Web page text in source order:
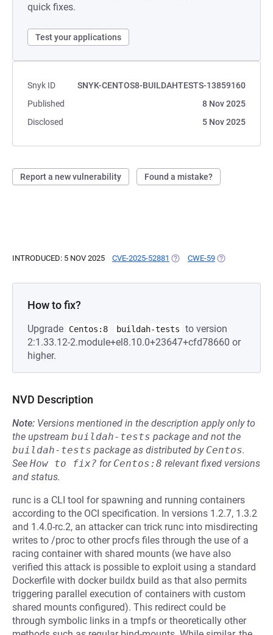
quick fixes.
Test your applications
Snyk ID
SNYK-CENTOS8-BUILDAHTESTS-13859160
Published
8 Nov 2025
Disclosed
5 Nov 2025
Report a new vulnerability Found a mistake?
INTRODUCED: 5 NOV 2025 CVE-2025-52881 (OPENS IN A NEW TAB)
CWE-59 (OPENS IN A
How to fix?
Upgrade Centos:8 buildah-tests
to version
2:1.33.12-2.module+el8.10.0+23647+cfd78660 or
higher.
NVD Description
Note: Versions mentioned in the description apply only to
the upstream buildah-tests package and not the
buildah-tests package as distributed by Centos.
See How to fix? for Centos:8 relevant fixed versions
and status.
runc is a CLI tool for spawning and running containers
according to the OCI specification. In versions 1.2.7, 1.3.2
and 1.4.0-rc.2, an attacker can trick runc into misdirecting
writes to /proc to other procfs files through the use of a
racing container with shared mounts (we have also
verified this attack is possible to exploit using a standard
Dockerfile with docker buildx build as that also permits
triggering parallel execution of containers with custom
shared mounts configured). This redirect could be
through symbolic links in a tmpfs or theoretically other